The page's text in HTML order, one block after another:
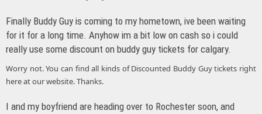
Finally Buddy Guy is coming to my hometown, ive been waiting
for it for a long time. Anyhow im a bit low on cash so i could
really use some discount on buddy guy tickets for calgary.
Worry not. You can find all kinds of Discounted Buddy Guy tickets right
here at our website. Thanks.
I and my boyfriend are heading over to Rochester soon, and